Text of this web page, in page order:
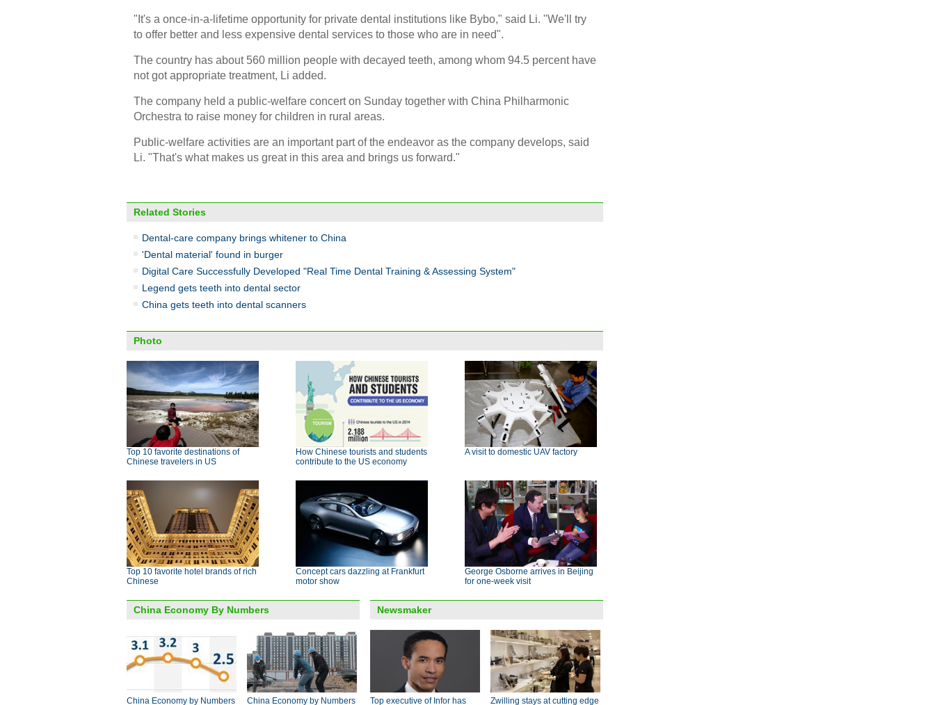
"It's a once-in-a-lifetime opportunity for private dental institutions like Bybo," said Li. "We'll try
to offer better and less expensive dental services to those who are in need".
The country has about 560 million people with decayed teeth, among whom 94.5 percent have
not got appropriate treatment, Li added.
The company held a public-welfare concert on Sunday together with China Philharmonic
Orchestra to raise money for children in rural areas.
Public-welfare activities are an important part of the endeavor as the company develops, said
Li. "That's what makes us great in this area and brings us forward."
Related Stories
Dental-care company brings whitener to China
'Dental material' found in burger
Digital Care Successfully Developed "Real Time Dental Training & Assessing System"
Legend gets teeth into dental sector
China gets teeth into dental scanners
Photo
Top 10 favorite destinations of
Chinese travelers in US
How Chinese tourists and students
contribute to the US economy
A visit to domestic UAV factory
Top 10 favorite hotel brands of rich
Chinese
Concept cars dazzling at Frankfurt
motor show
George Osborne arrives in Beijing
for one-week visit
China Economy By Numbers
China Economy by Numbers China Economy by Numbers
Newsmaker
Top executive of Infor has Zwilling stays at cutting edge